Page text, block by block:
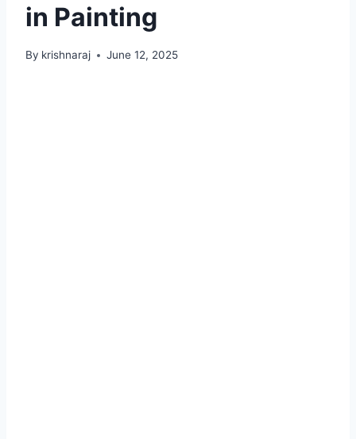
in Painting
By krishnaraj June 12, 2025